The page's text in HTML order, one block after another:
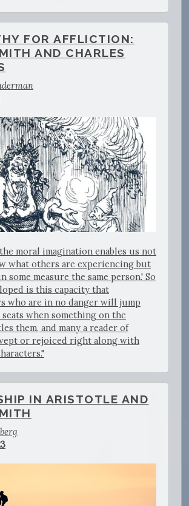
FOR AFFLICTION:
AND CHARLES
moral imagination enables us not
what others are experiencing but
some measure the same person.' So
is this capacity that
who are in no danger will jump
when something on the
them, and many a reader of
or rejoiced right along with
IN ARISTOTLE AND